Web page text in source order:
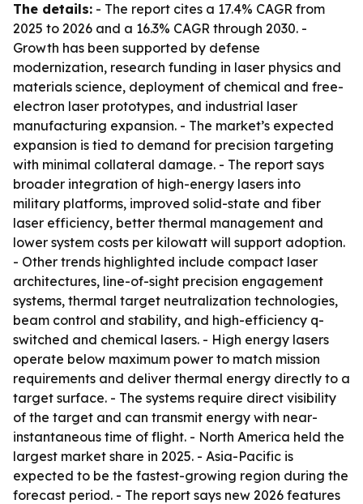
The details: - The report cites a 17.4% CAGR from
2025 to 2026 and a 16.3% CAGR through 2030. -
Growth has been supported by defense
modernization, research funding in laser physics and
materials science, deployment of chemical and free-
electron laser prototypes, and industrial laser
manufacturing expansion. - The market’s expected
expansion is tied to demand for precision targeting
with minimal collateral damage. - The report says
broader integration of high-energy lasers into
military platforms, improved solid-state and fiber
laser efficiency, better thermal management and
lower system costs per kilowatt will support adoption.
- Other trends highlighted include compact laser
architectures, line-of-sight precision engagement
systems, thermal target neutralization technologies,
beam control and stability, and high-efficiency q-
switched and chemical lasers. - High energy lasers
operate below maximum power to match mission
requirements and deliver thermal energy directly to a
target surface. - The systems require direct visibility
of the target and can transmit energy with near-
instantaneous time of flight. - North America held the
largest market share in 2025. - Asia-Pacific is
expected to be the fastest-growing region during the
forecast period. - The report says new 2026 features